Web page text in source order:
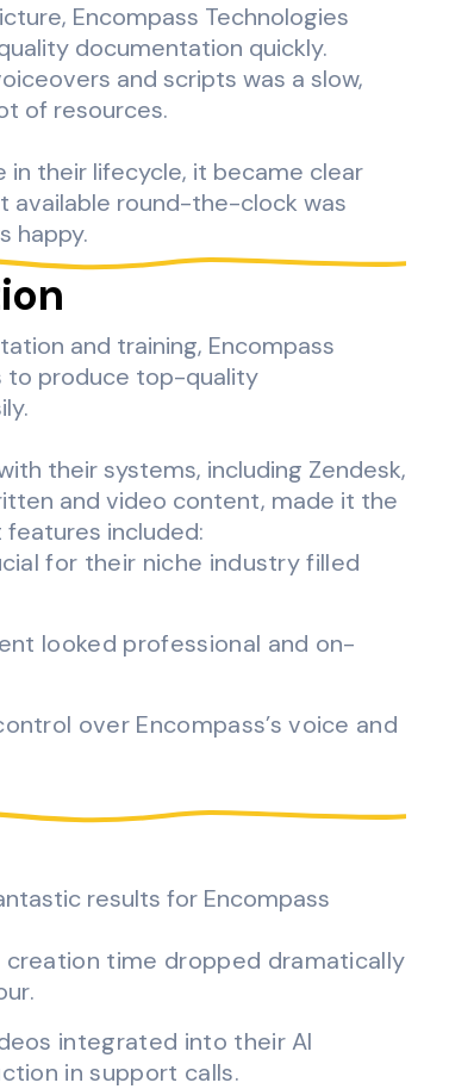
Encompass Technologies
documentation quickly.
and scripts was a slow,
of resources.
their lifecycle, it became clear
round-the-clock was
happy.
and training, Encompass
to produce top-quality
their systems, including Zendesk,
and video content, made it the
included:
for their niche industry filled
looked professional and on-
over Encompass’s voice and
results for Encompass
creation time dropped dramatically
integrated into their AI
in support calls.